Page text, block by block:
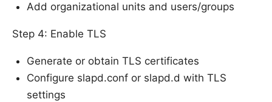
Add organizational units and users/groups
Step 4: Enable TLS
Generate or obtain TLS certificates
Configure slapd.conf or slapd.d with TLS
settings